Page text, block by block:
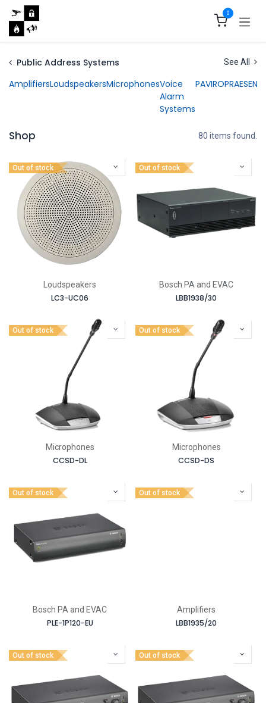
Skip to Content
0
Public Address Systems See All
AmplifiersLoudspeakersMicrophonesVoice
Alarm
Systems
PAVIRO
Shop 80 items found.
Out of stock
Loudspeakers
LC3-UC06
Out of stock
Bosch PA and EVAC
LBB1938/30
Out of stock
Microphones
CCSD-DL
Out of stock
Microphones
CCSD-DS
Out of stock
Bosch PA and EVAC
PLE-1P120-EU
Out of stock
Amplifiers
LBB1935/20
Out of stock Out of stock